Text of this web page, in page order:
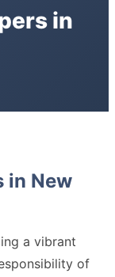
in
in New
a vibrant
of